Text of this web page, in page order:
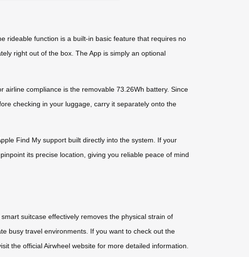
rideable function is a built-in basic feature that requires no
right out of the box. The App is simply an optional
airline compliance is the removable 73.26Wh battery. Since
checking in your luggage, carry it separately onto the
Find My support built directly into the system. If your
its precise location, giving you reliable peace of mind
suitcase effectively removes the physical strain of
busy travel environments. If you want to check out the
the official Airwheel website for more detailed information.